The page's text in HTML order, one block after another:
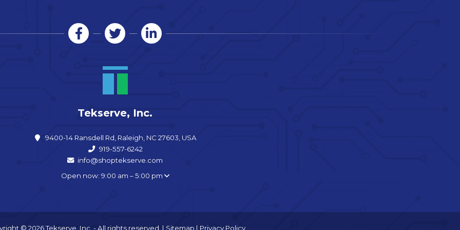
Tekserve, Inc.
9400-14 Ransdell Rd, Raleigh, NC 27603, USA
919-557-6242
info@shoptekserve.com
Open now: 9:00 am – 5:00 pm
© 2026 Tekserve, Inc. - All rights reserved. | Sitemap | Privacy Policy